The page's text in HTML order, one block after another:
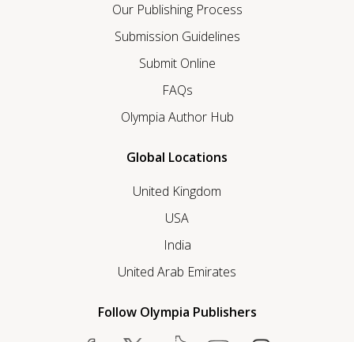
Our Publishing Process
Submission Guidelines
Submit Online
FAQs
Olympia Author Hub
Global Locations
United Kingdom
USA
India
United Arab Emirates
Follow Olympia Publishers